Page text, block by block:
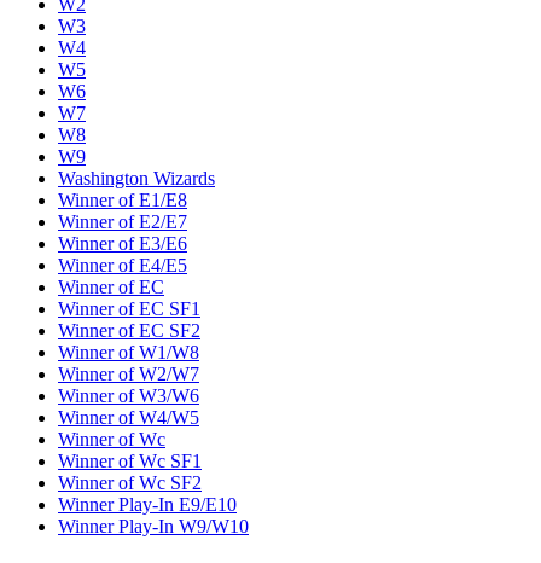
W2
W3
W4
W5
W6
W7
W8
W9
Washington Wizards
Winner of E1/E8
Winner of E2/E7
Winner of E3/E6
Winner of E4/E5
Winner of EC
Winner of EC SF1
Winner of EC SF2
Winner of W1/W8
Winner of W2/W7
Winner of W3/W6
Winner of W4/W5
Winner of Wc
Winner of Wc SF1
Winner of Wc SF2
Winner Play-In E9/E10
Winner Play-In W9/W10